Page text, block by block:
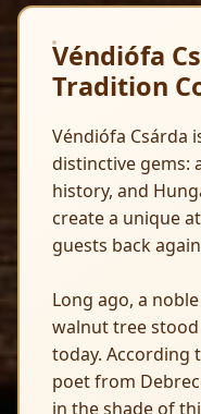
Véndiófa
Tradition
Véndiófa Csárda
distinctive gems:
history, and
create a unique
guests back
Long ago, a
walnut tree
today. According
poet from
in the shade of